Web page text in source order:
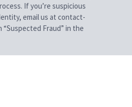
If you’re suspicious
email us at contact-
“Suspected Fraud” in the